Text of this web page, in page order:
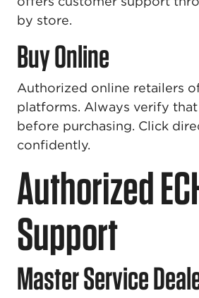
by store.
Buy Online
Authorized online retailers
platforms. Always verify
before purchasing. Click
confidently.
Authorized
Support
Master Service